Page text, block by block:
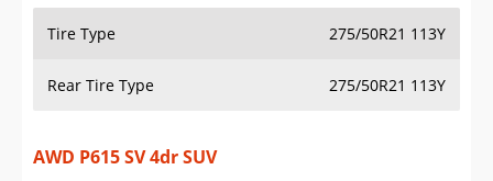
Tire Type 275/50R21 113Y
Rear Tire Type 275/50R21 113Y
AWD P615 SV 4dr SUV